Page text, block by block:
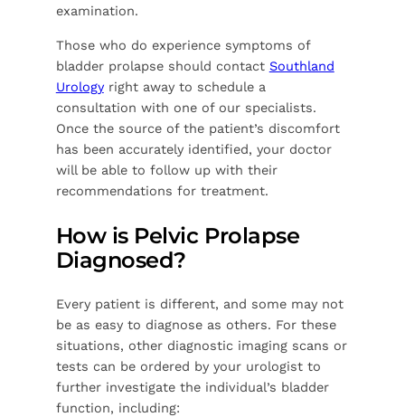
examination.
Those who do experience symptoms of
bladder prolapse should contact Southland
Urologyright away to schedule a
consultation with one of our specialists.
Once the source of the patient’s discomfort
has been accurately identified, your doctor
will be able to follow up with their
recommendations for treatment.
How is Pelvic Prolapse
Diagnosed?
Every patient is different, and some may not
be as easy to diagnose as others. For these
situations, other diagnostic imaging scans or
tests can be ordered by your urologist to
further investigate the individual’s bladder
function, including: